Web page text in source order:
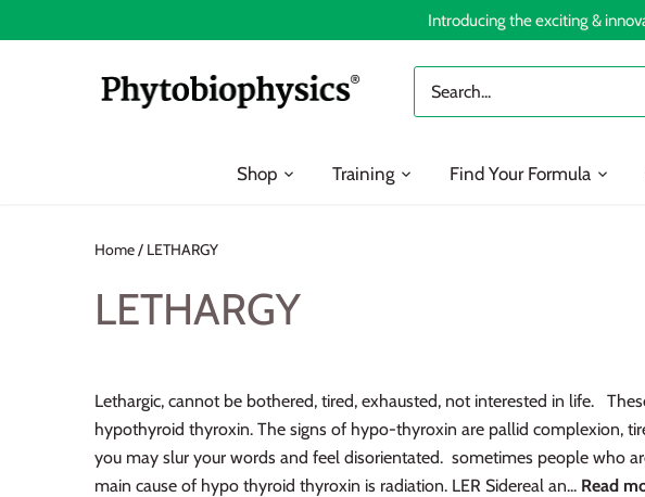
Introducing the exciting &
Shop Training Find Your Formula
Home/ LETHARGY
LETHARGY
Lethargic, cannot be bothered, tired, exhausted, not interested in life.
hypothyroid thyroxin. The signs of hypo-thyroxin are pallid complexion,
you may slur your words and feel disorientated. sometimes people who
main cause of hypo thyroid thyroxin is radiation. LER Sidereal an... Read